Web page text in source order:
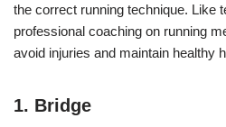
the correct running technique. Like
professional coaching on running
avoid injuries and maintain healthy
1. Bridge